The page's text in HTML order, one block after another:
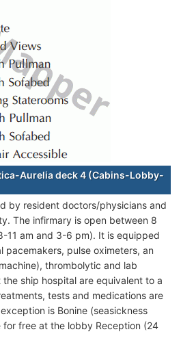
Aurelia deck 4 (Cabins-Lobby-
by resident doctors/physicians and
The infirmary is open between 8
11 am and 3-6 pm). It is equipped
pacemakers, pulse oximeters, an
thrombolytic and lab
ship hospital are equivalent to a
tests and medications are
is Bonine (seasickness
for free at the lobby Reception (24